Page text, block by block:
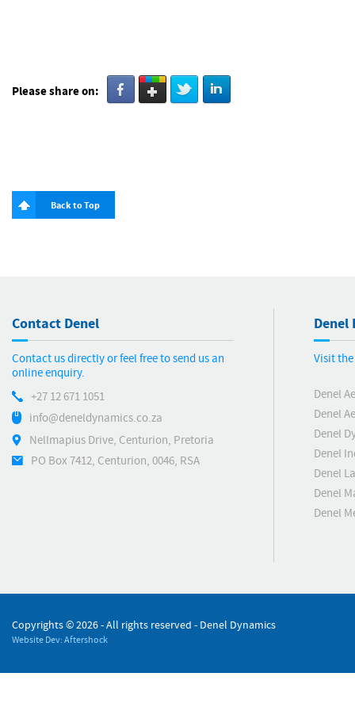
Please share on:
Back to Top
Contact Denel
Contact us directly or feel free to send us an
online enquiry.
+27 12 671 1051
info@deneldynamics.co.za
Nellmapius Drive, Centurion, Pretoria
PO Box 7412, Centurion, 0046, RSA
Denel
Visit
Denel
Denel
Denel
Denel
Denel
Denel
Denel
Copyrights ©2026 - All rights reserved - Denel Dynamics
Website Dev: Aftershock